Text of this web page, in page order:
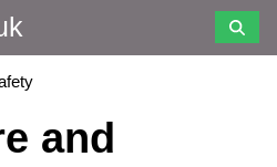
and